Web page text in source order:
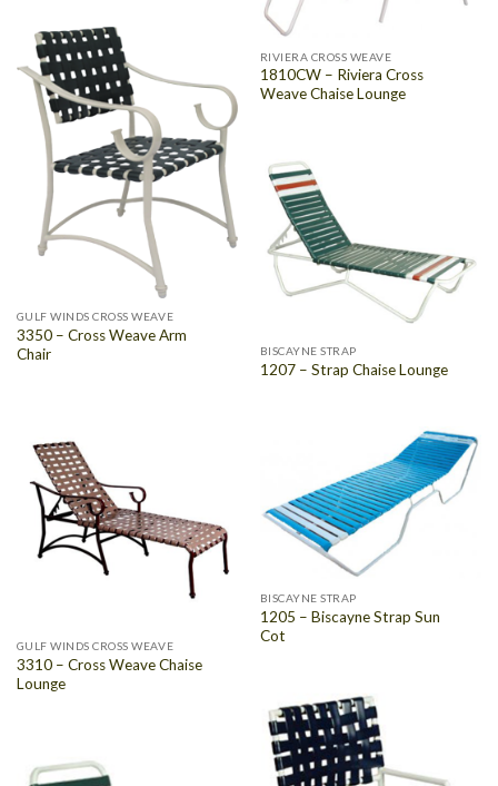
RIVIERA CROSS WEAVE
1810CW – Riviera Cross
Weave Chaise Lounge
GULF WINDS CROSS WEAVE
3350 – Cross Weave Arm
Chair
BISCAYNE STRAP
1207 – Strap Chaise Lounge
GULF WINDS CROSS WEAVE
3310 – Cross Weave Chaise
Lounge
BISCAYNE STRAP
1205 – Biscayne Strap Sun
Cot